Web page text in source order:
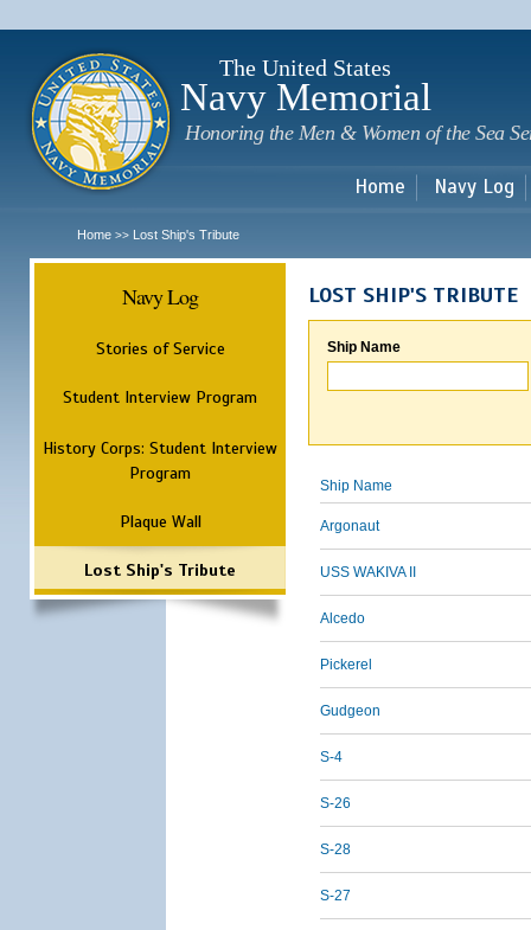
The United States
Navy Memorial
Honoring the Men & Women of the Sea
Home Navy Log
Home >> Lost Ship's Tribute
Navy Log
Stories of Service
Student Interview Program
History Corps: Student Interview
Program
Plaque Wall
Lost Ship's Tribute
LOST SHIP'S TRIBUTE
Ship Name
Ship Name
Argonaut
USS WAKIVA II
Alcedo
Pickerel
Gudgeon
S-4
S-26
S-28
S-27